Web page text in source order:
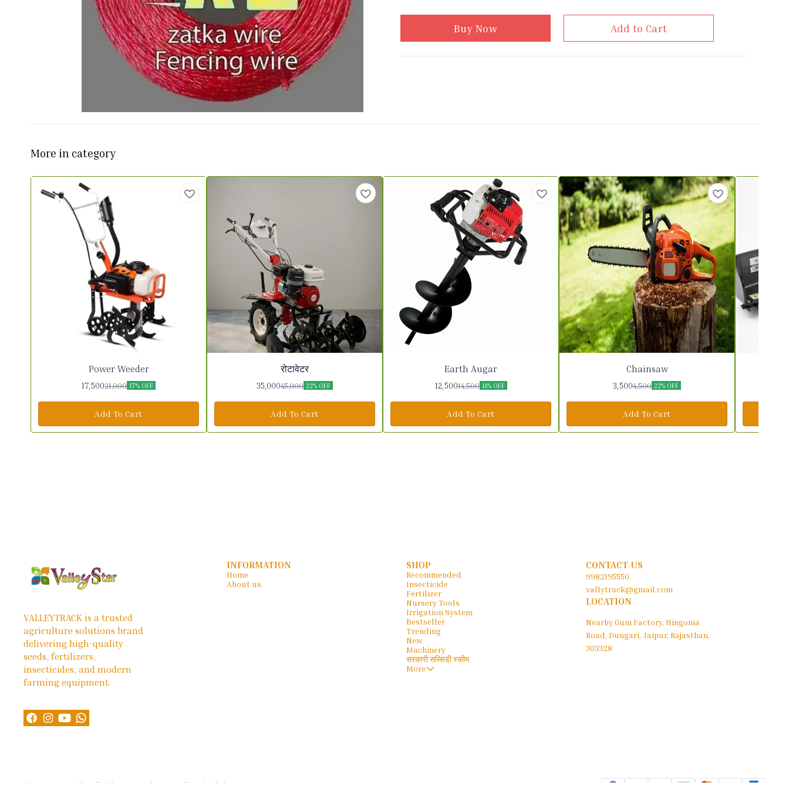
Buy Now Add to Cart
More in category
Power Weeder
17,50021,000 17% OFF
Add To Cart
रोटावेटर
35,00045,000 22% OFF
Add To Cart
Earth Augar
12,50014,500 14% OFF
Add To Cart
Chainsaw
3,5004,500 22% OFF
Add To Cart
VALLEYTRACK is a trusted
agriculture solutions brand
delivering high-quality
seeds, fertilizers,
insecticides, and modern
farming equipment.
INFORMATION
Home
About us
SHOP
Recommended
Insecticide
Fertilizer
Nursery Tools
Irrigation System
Bestseller
Trending
New
Machinery
सरकारी सब्सिडी स्कीम
More
CONTACT US
9982195550
vallytrack@gmail.com
LOCATION
Nearby Gum Factory, Hingonia
Road, Dungari, Jaipur, Rajasthan,
303328
© 2026 — Copyright, All Rights reserved. Powered by Digital Showroom